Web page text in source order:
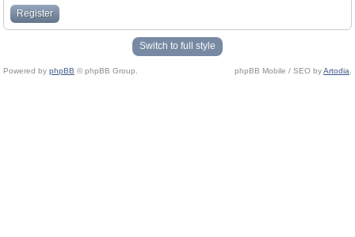
Register
Switch to full style
Powered by phpBB © phpBB Group. phpBB Mobile / SEO byArtodia